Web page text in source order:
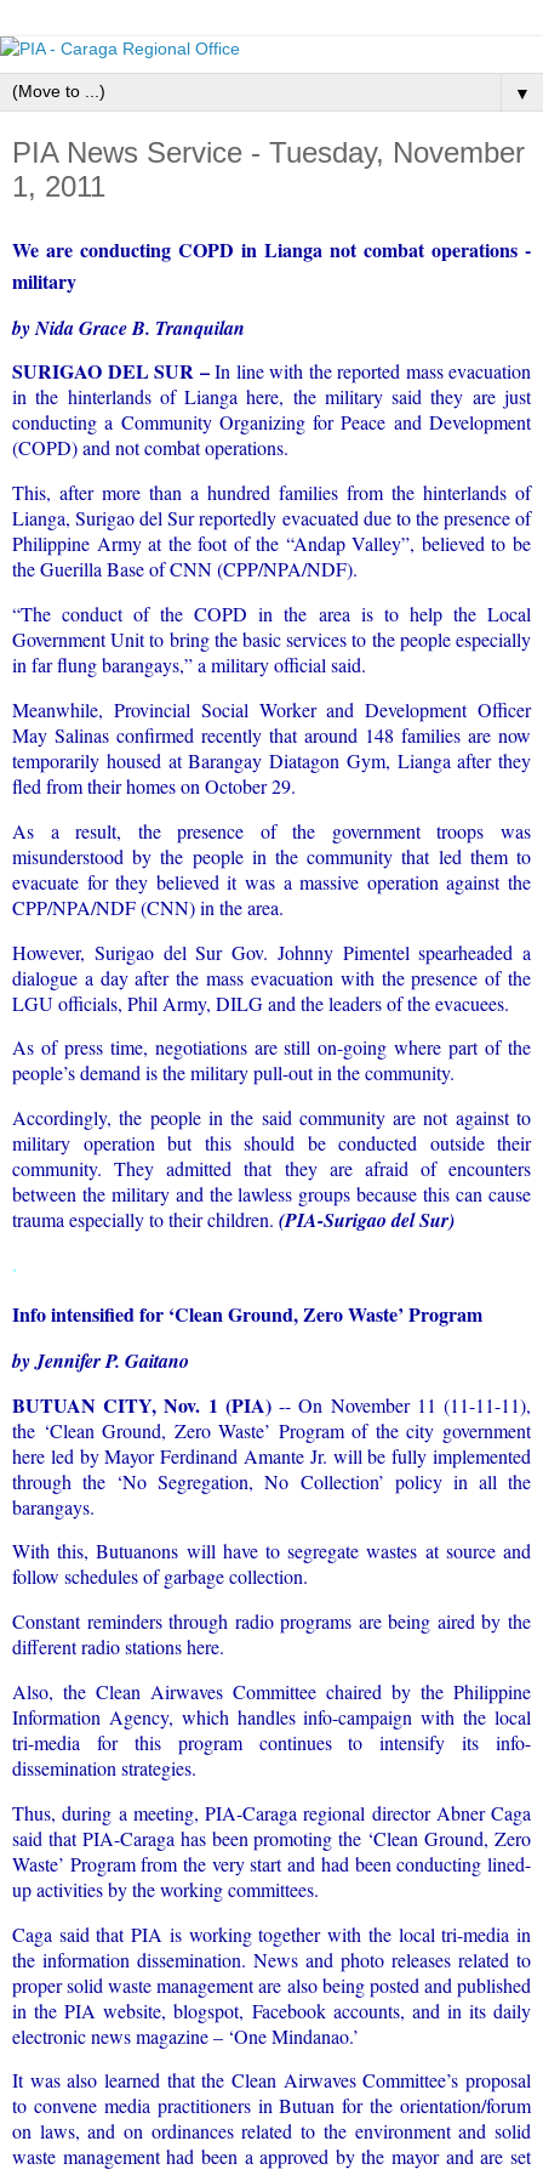
▼
PIA News Service - Tuesday, November
1, 2011
We are conducting COPD in Lianga not combat operations -
military
by Nida Grace B. Tranquilan
SURIGAO DEL SUR –In line with the reported mass evacuation
in the hinterlands of Lianga here, the military said they are just
conducting a Community Organizing for Peace and Development
(COPD) and not combat operations.
This, after more than a hundred families from the hinterlands of
Lianga, Surigao del Sur reportedly evacuated due to the presence of
Philippine Army at the foot of the “Andap Valley”, believed to be
the Guerilla Base of CNN (CPP/NPA/NDF).
“The conduct of the COPD in the area is to help the Local
Government Unit to bring the basic services to the people especially
in far flung barangays,” a military official said.
Meanwhile, Provincial Social Worker and Development Officer
May Salinas confirmed recently that around 148 families are now
temporarily housed at Barangay Diatagon Gym, Lianga after they
fled from their homes on October 29.
As a result, the presence of the government troops was
misunderstood by the people in the community that led them to
evacuate for they believed it was a massive operation against the
CPP/NPA/NDF (CNN) in the area.
However, Surigao del Sur Gov. Johnny Pimentel spearheaded a
dialogue a day after the mass evacuation with the presence of the
LGU officials, Phil Army, DILG and the leaders of the evacuees.
As of press time, negotiations are still on-going where part of the
people’s demand is the military pull-out in the community.
Accordingly, the people in the said community are not against to
military operation but this should be conducted outside their
community. They admitted that they are afraid of encounters
between the military and the lawless groups because this can cause
trauma especially to their children. (PIA-Surigao del Sur)
.
Info intensified for ‘Clean Ground, Zero Waste’ Program
by Jennifer P. Gaitano
BUTUAN CITY, Nov. 1 (PIA)-- On November 11 (11-11-11),
the ‘Clean Ground, Zero Waste’ Program of the city government
here led by Mayor Ferdinand Amante Jr. will be fully implemented
through the ‘No Segregation, No Collection’ policy in all the
barangays.
With this, Butuanons will have to segregate wastes at source and
follow schedules of garbage collection.
Constant reminders through radio programs are being aired by the
different radio stations here.
Also, the Clean Airwaves Committee chaired by the Philippine
Information Agency, which handles info-campaign with the local
tri-media for this program continues to intensify its info-
dissemination strategies.
Thus, during a meeting, PIA-Caraga regional director Abner Caga
said that PIA-Caraga has been promoting the ‘Clean Ground, Zero
Waste’ Program from the very start and had been conducting lined-
up activities by the working committees.
Caga said that PIA is working together with the local tri-media in
the information dissemination. News and photo releases related to
proper solid waste management are also being posted and published
in the PIA website, blogspot, Facebook accounts, and in its daily
electronic news magazine – ‘One Mindanao.’
It was also learned that the Clean Airwaves Committee’s proposal
to convene media practitioners in Butuan for the orientation/forum
on laws, and on ordinances related to the environment and solid
waste management had been a approved by the mayor and are set